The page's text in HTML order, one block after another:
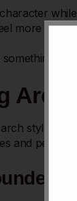
more
Arch
style
and